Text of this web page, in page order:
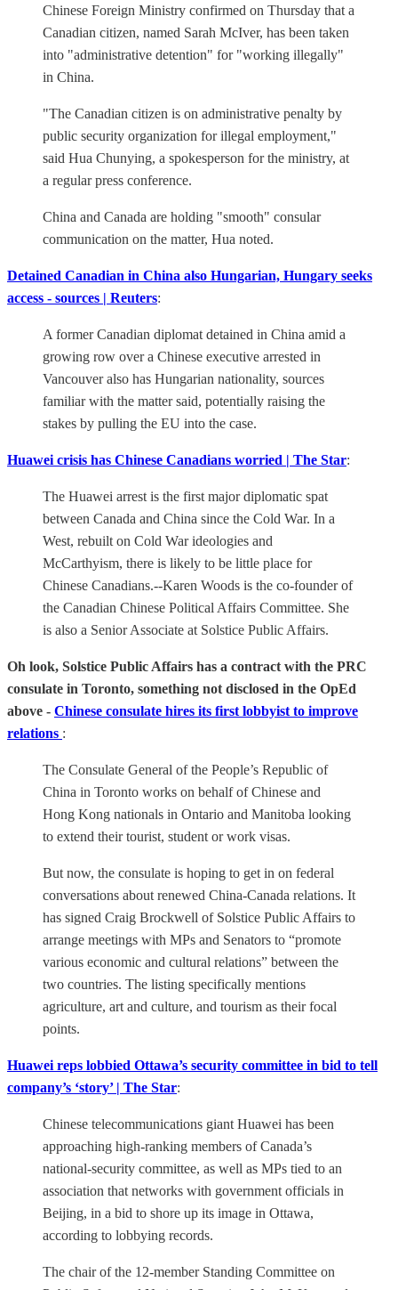
Chinese Foreign Ministry confirmed on Thursday that a
Canadian citizen, named Sarah McIver, has been taken
into "administrative detention" for "working illegally"
in China.
"The Canadian citizen is on administrative penalty by
public security organization for illegal employment,"
said Hua Chunying, a spokesperson for the ministry, at
a regular press conference.
China and Canada are holding "smooth" consular
communication on the matter, Hua noted.
Detained Canadian in China also Hungarian, Hungary seeks
access - sources | Reuters:
A former Canadian diplomat detained in China amid a
growing row over a Chinese executive arrested in
Vancouver also has Hungarian nationality, sources
familiar with the matter said, potentially raising the
stakes by pulling the EU into the case.
Huawei crisis has Chinese Canadians worried | The Star:
The Huawei arrest is the first major diplomatic spat
between Canada and China since the Cold War. In a
West, rebuilt on Cold War ideologies and
McCarthyism, there is likely to be little place for
Chinese Canadians.--Karen Woods is the co-founder of
the Canadian Chinese Political Affairs Committee. She
is also a Senior Associate at Solstice Public Affairs.
Oh look, Solstice Public Affairs has a contract with the PRC
consulate in Toronto, something not disclosed in the OpEd
above - Chinese consulate hires its first lobbyist to improve
relations :
The Consulate General of the People’s Republic of
China in Toronto works on behalf of Chinese and
Hong Kong nationals in Ontario and Manitoba looking
to extend their tourist, student or work visas.
But now, the consulate is hoping to get in on federal
conversations about renewed China-Canada relations. It
has signed Craig Brockwell of Solstice Public Affairs to
arrange meetings with MPs and Senators to “promote
various economic and cultural relations” between the
two countries. The listing specifically mentions
agriculture, art and culture, and tourism as their focal
points.
Huawei reps lobbied Ottawa’s security committee in bid to tell
company’s ‘story’ | The Star:
Chinese telecommunications giant Huawei has been
approaching high-ranking members of Canada’s
national-security committee, as well as MPs tied to an
association that networks with government officials in
Beijing, in a bid to shore up its image in Ottawa,
according to lobbying records.
The chair of the 12-member Standing Committee on